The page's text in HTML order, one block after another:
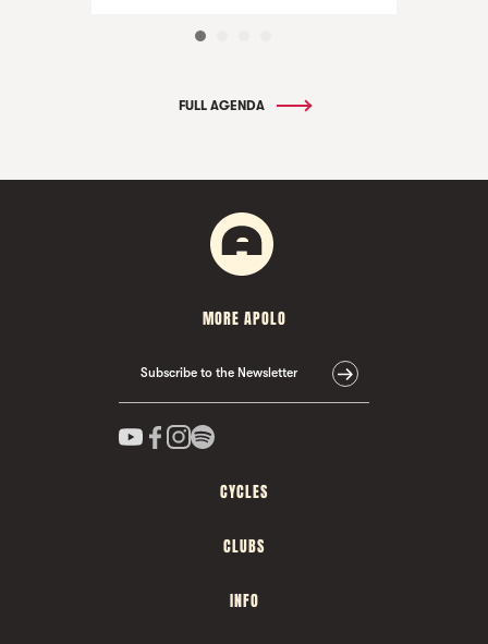
FULL AGENDA
MORE APOLO
Subscribe to the Newsletter
CYCLES
CLUBS
INFO